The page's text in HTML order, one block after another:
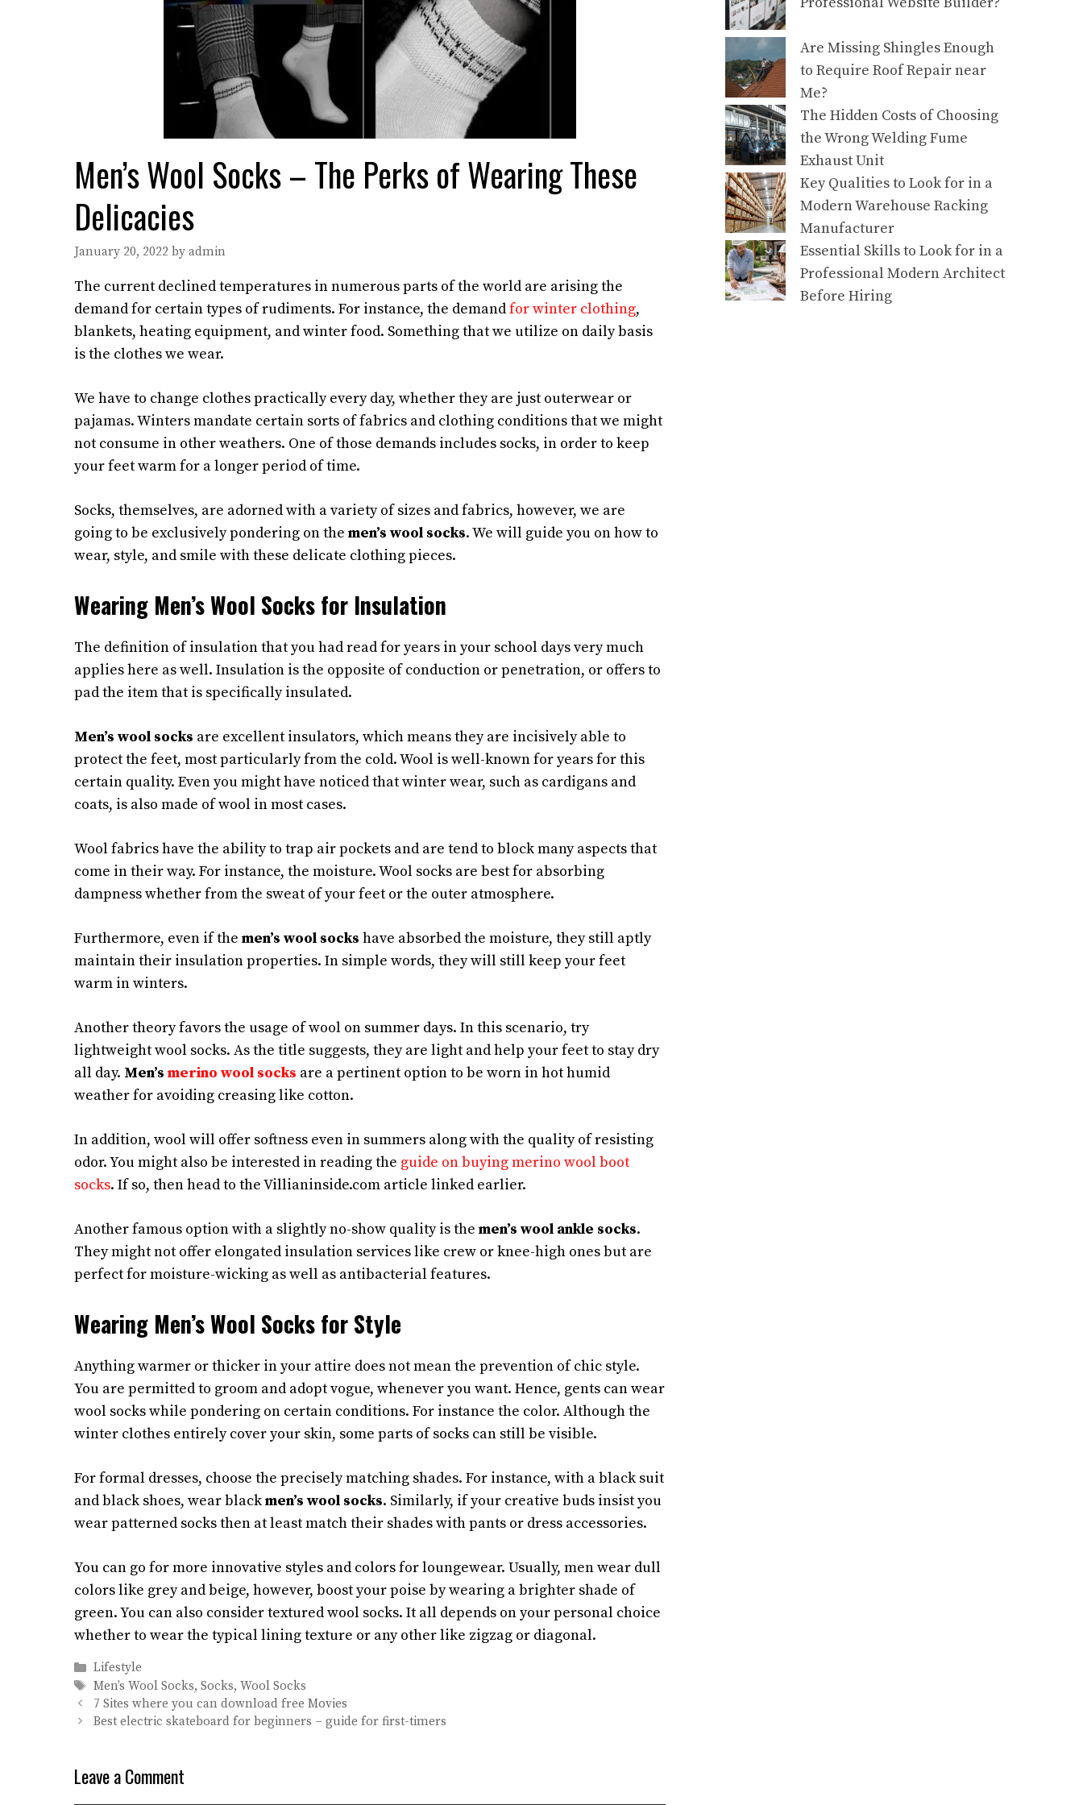
Men’s Wool Socks – The Perks of Wearing These
Delicacies
January 20, 2022 by admin
The current declined temperatures in numerous parts of the world are arising the
demand for certain types of rudiments. For instance, the demandfor winter clothing,
blankets, heating equipment, and winter food. Something that we utilize on daily basis
is the clothes we wear.
We have to change clothes practically every day, whether they are just outerwear or
pajamas. Winters mandate certain sorts of fabrics and clothing conditions that we might
not consume in other weathers. One of those demands includes socks, in order to keep
your feet warm for a longer period of time.
Socks, themselves, are adorned with a variety of sizes and fabrics, however, we are
going to be exclusively pondering on the men’s wool socks. We will guide you on how to
wear, style, and smile with these delicate clothing pieces.
Wearing Men’s Wool Socks for Insulation
The definition of insulation that you had read for years in your school days very much
applies here as well. Insulation is the opposite of conduction or penetration, or offers to
pad the item that is specifically insulated.
Men’s wool socks are excellent insulators, which means they are incisively able to
protect the feet, most particularly from the cold. Wool is well-known for years for this
certain quality. Even you might have noticed that winter wear, such as cardigans and
coats, is also made of wool in most cases.
Wool fabrics have the ability to trap air pockets and are tend to block many aspects that
come in their way. For instance, the moisture. Wool socks are best for absorbing
dampness whether from the sweat of your feet or the outer atmosphere.
Furthermore, even if the men’s wool socks have absorbed the moisture, they still aptly
maintain their insulation properties. In simple words, they will still keep your feet
warm in winters.
Another theory favors the usage of wool on summer days. In this scenario, try
lightweight wool socks. As the title suggests, they are light and help your feet to stay dry
all day. Men’s merino wool socks are a pertinent option to be worn in hot humid
weather for avoiding creasing like cotton.
In addition, wool will offer softness even in summers along with the quality of resisting
odor. You might also be interested in reading the guide on buying merino wool boot
socks. If so, then head to the Villianinside.com article linked earlier.
Another famous option with a slightly no-show quality is the men’s wool ankle socks.
They might not offer elongated insulation services like crew or knee-high ones but are
perfect for moisture-wicking as well as antibacterial features.
Wearing Men’s Wool Socks for Style
Anything warmer or thicker in your attire does not mean the prevention of chic style.
You are permitted to groom and adopt vogue, whenever you want. Hence, gents can wear
wool socks while pondering on certain conditions. For instance the color. Although the
winter clothes entirely cover your skin, some parts of socks can still be visible.
For formal dresses, choose the precisely matching shades. For instance, with a black suit
and black shoes, wear blackmen’s wool socks. Similarly, if your creative buds insist you
wear patterned socks then at least match their shades with pants or dress accessories.
You can go for more innovative styles and colors for loungewear. Usually, men wear dull
colors like grey and beige, however, boost your poise by wearing a brighter shade of
green. You can also consider textured wool socks. It all depends on your personal choice
whether to wear the typical lining texture or any other like zigzag or diagonal.
Categories
Lifestyle
Tags
Men’s Wool Socks,Socks,Wool Socks
7 Sites where you can download free Movies
Best electric skateboard for beginners – guide for first-timers
Leave a Comment
Are Missing Shingles Enough
to Require Roof Repair near
Me?
The Hidden Costs of Choosing
the Wrong Welding Fume
Exhaust Unit
Key Qualities to Look for in a
Modern Warehouse Racking
Manufacturer
Essential Skills to Look for in a
Professional Modern Architect
Before Hiring